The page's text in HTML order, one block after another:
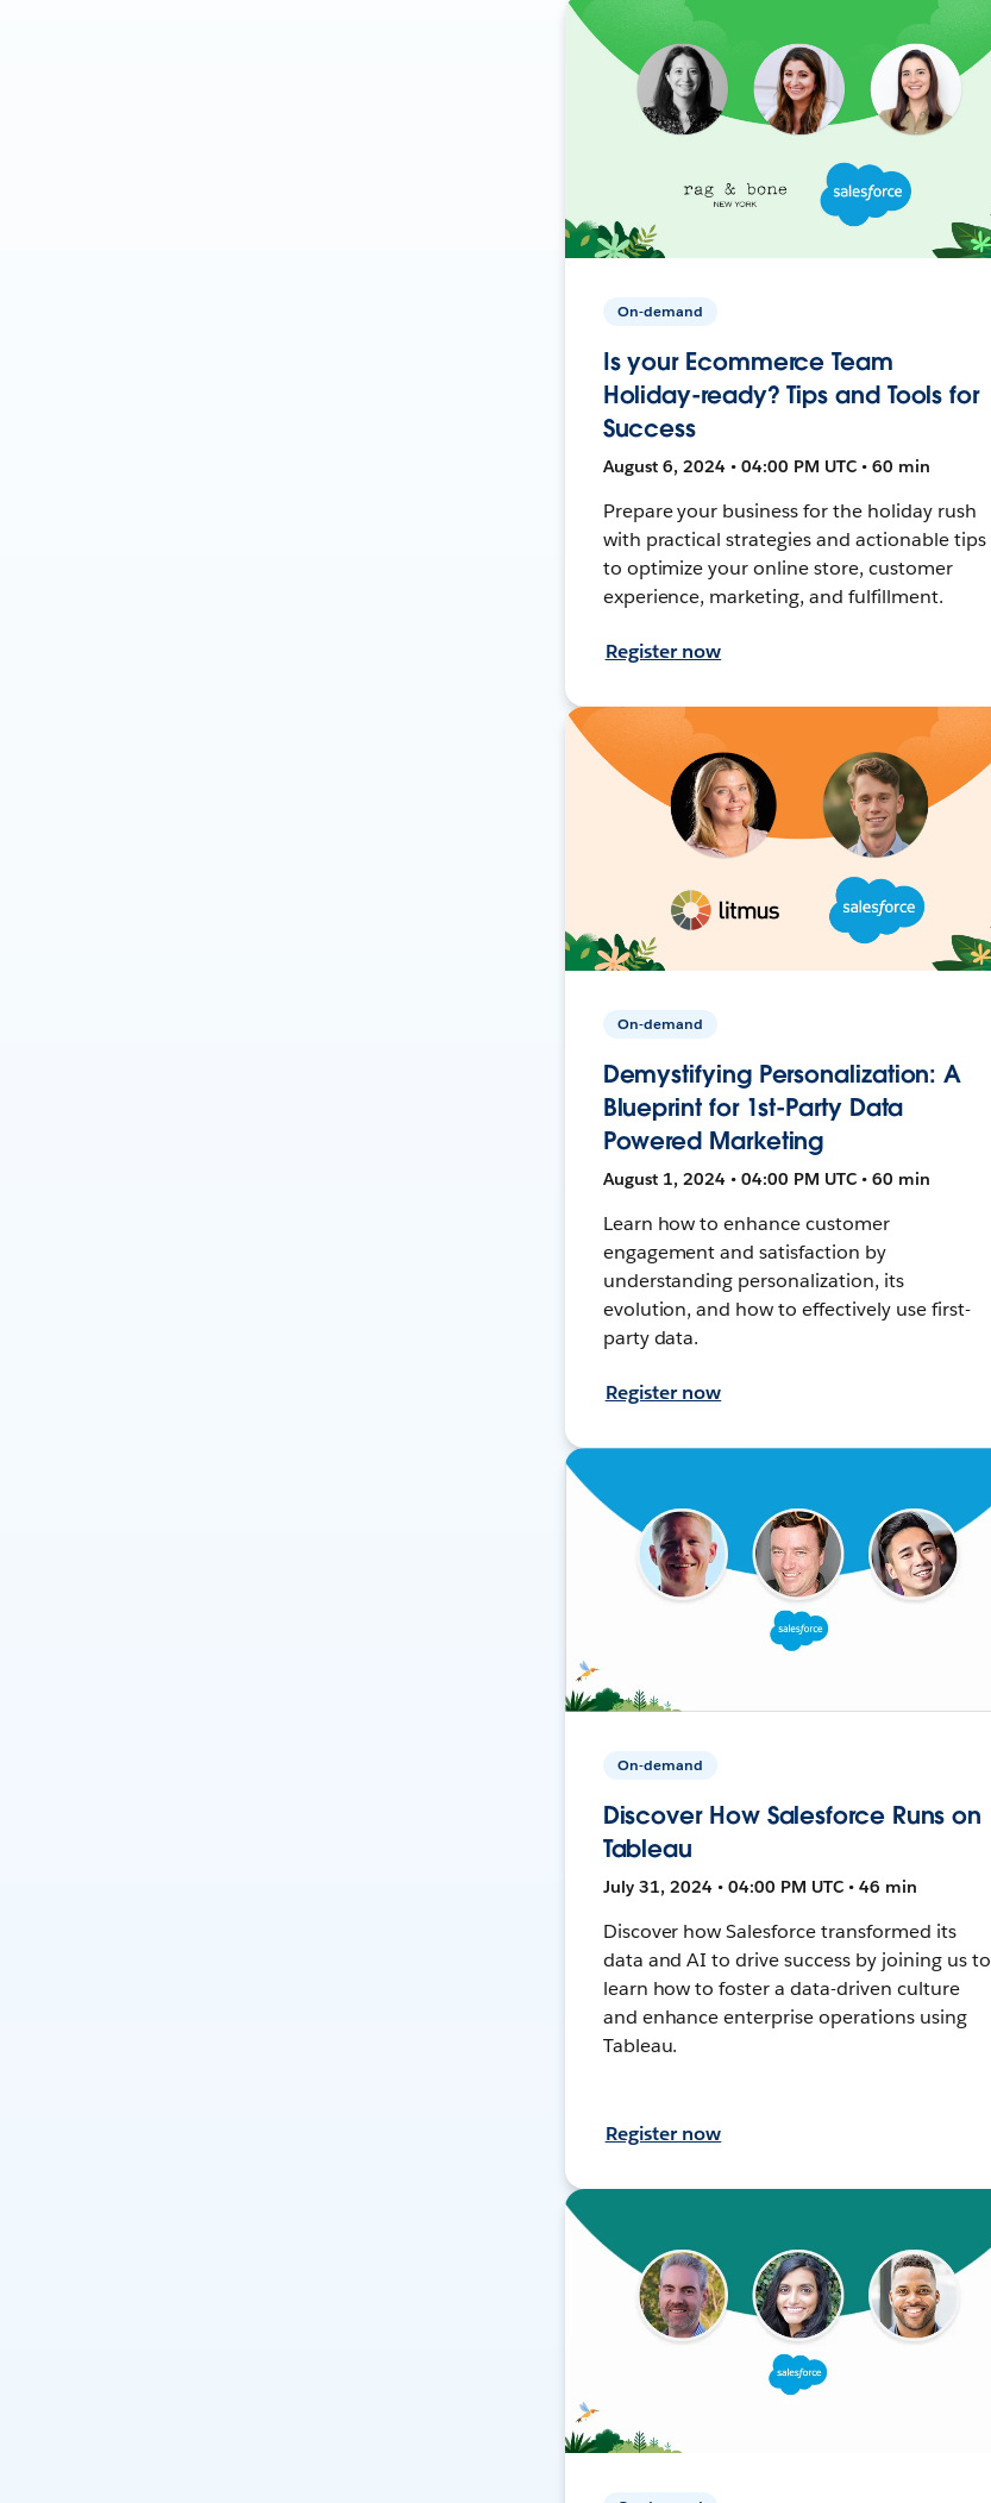
On-demand
Is your Ecommerce Team
Holiday-ready? Tips and Tools for
Success
August 6, 2024 • 04:00 PM UTC • 60 min
Prepare your business for the holiday rush
with practical strategies and actionable tips
to optimize your online store, customer
experience, marketing, and fulfillment.
Register now
On-demand
Demystifying Personalization: A
Blueprint for 1st-Party Data
Powered Marketing
August 1, 2024 • 04:00 PM UTC • 60 min
Learn how to enhance customer
engagement and satisfaction by
understanding personalization, its
evolution, and how to effectively use first-
party data.
Register now
On-demand
Discover How Salesforce Runs on
Tableau
July 31, 2024 • 04:00 PM UTC • 46 min
Discover how Salesforce transformed its
data and AI to drive success by joining us to
learn how to foster a data-driven culture
and enhance enterprise operations using
Tableau.
Register now